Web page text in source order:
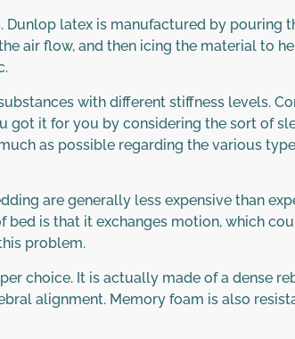
latex is manufactured by pouring
air flow, and then icing the material to
with different stiffness levels.
it for you by considering the sort of
as possible regarding the various
are generally less expensive than
is that it exchanges motion, which
problem.
choice. It is actually made of a dense
alignment. Memory foam is also